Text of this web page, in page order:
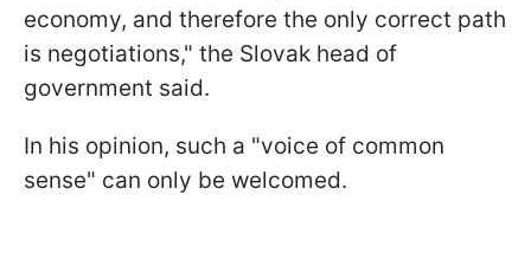
economy, and therefore the only correct path
is negotiations," the Slovak head of
government said.
In his opinion, such a "voice of common
sense" can only be welcomed.